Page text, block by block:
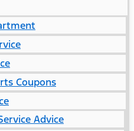
Coupons
Advice